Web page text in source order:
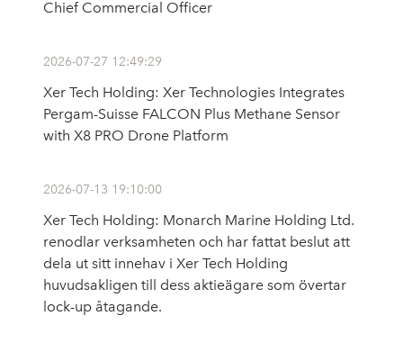
Chief Commercial Officer
2026-07-27 12:49:29
Xer Tech Holding: Xer Technologies Integrates
Pergam-Suisse FALCON Plus Methane Sensor
with X8 PRO Drone Platform
2026-07-13 19:10:00
Xer Tech Holding: Monarch Marine Holding Ltd.
renodlar verksamheten och har fattat beslut att
dela ut sitt innehav i Xer Tech Holding
huvudsakligen till dess aktieägare som övertar
lock-up åtagande.